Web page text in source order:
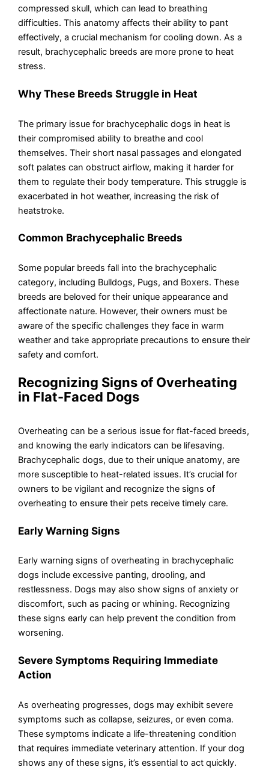
compressed skull, which can lead to breathing
difficulties. This anatomy affects their ability to pant
effectively, a crucial mechanism for cooling down. As a
result, brachycephalic breeds are more prone to heat
stress.
Why These Breeds Struggle in Heat
The primary issue for brachycephalic dogs in heat is
their compromised ability to breathe and cool
themselves. Their short nasal passages and elongated
soft palates can obstruct airflow, making it harder for
them to regulate their body temperature. This struggle is
exacerbated in hot weather, increasing the risk of
heatstroke.
Common Brachycephalic Breeds
Some popular breeds fall into the brachycephalic
category, including Bulldogs, Pugs, and Boxers. These
breeds are beloved for their unique appearance and
affectionate nature. However, their owners must be
aware of the specific challenges they face in warm
weather and take appropriate precautions to ensure their
safety and comfort.
Recognizing Signs of Overheating
in Flat-Faced Dogs
Overheating can be a serious issue for flat-faced breeds,
and knowing the early indicators can be lifesaving.
Brachycephalic dogs, due to their unique anatomy, are
more susceptible to heat-related issues. It’s crucial for
owners to be vigilant and recognize the signs of
overheating to ensure their pets receive timely care.
Early Warning Signs
Early warning signs of overheating in brachycephalic
dogs include excessive panting, drooling, and
restlessness. Dogs may also show signs of anxiety or
discomfort, such as pacing or whining. Recognizing
these signs early can help prevent the condition from
worsening.
Severe Symptoms Requiring Immediate
Action
As overheating progresses, dogs may exhibit severe
symptoms such as collapse, seizures, or even coma.
These symptoms indicate a life-threatening condition
that requires immediate veterinary attention. If your dog
shows any of these signs, it’s essential to act quickly.